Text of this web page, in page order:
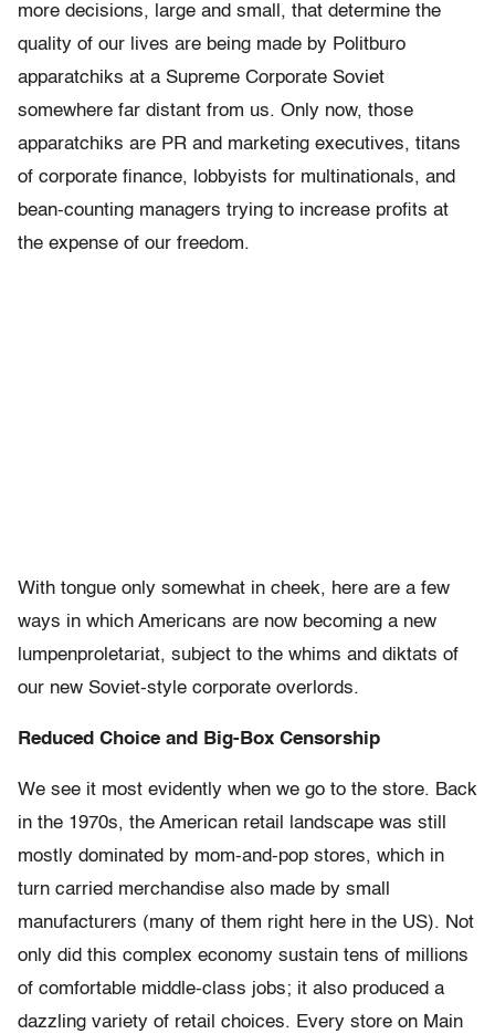
more decisions, large and small, that determine the
quality of our lives are being made by Politburo
apparatchiks at a Supreme Corporate Soviet
somewhere far distant from us. Only now, those
apparatchiks are PR and marketing executives, titans
of corporate finance, lobbyists for multinationals, and
bean-counting managers trying to increase profits at
the expense of our freedom.
With tongue only somewhat in cheek, here are a few
ways in which Americans are now becoming a new
lumpenproletariat, subject to the whims and diktats of
our new Soviet-style corporate overlords.
Reduced Choice and Big-Box Censorship
We see it most evidently when we go to the store. Back
in the 1970s, the American retail landscape was still
mostly dominated by mom-and-pop stores, which in
turn carried merchandise also made by small
manufacturers (many of them right here in the US). Not
only did this complex economy sustain tens of millions
of comfortable middle-class jobs; it also produced a
dazzling variety of retail choices. Every store on Main